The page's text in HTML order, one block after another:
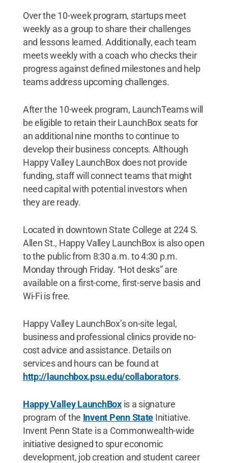
Over the 10-week program, startups meet
weekly as a group to share their challenges
and lessons learned. Additionally, each team
meets weekly with a coach who checks their
progress against defined milestones and help
teams address upcoming challenges.
After the 10-week program, LaunchTeams will
be eligible to retain their LaunchBox seats for
an additional nine months to continue to
develop their business concepts. Although
Happy Valley LaunchBox does not provide
funding, staff will connect teams that might
need capital with potential investors when
they are ready.
Located in downtown State College at 224 S.
Allen St., Happy Valley LaunchBox is also open
to the public from 8:30 a.m. to 4:30 p.m.
Monday through Friday. “Hot desks” are
available on a first-come, first-serve basis and
Wi-Fi is free.
Happy Valley LaunchBox’s on-site legal,
business and professional clinics provide no-
cost advice and assistance. Details on
services and hours can be found at
http://launchbox.psu.edu/collaborators.
Happy Valley LaunchBoxis a signature
program of the Invent Penn State Initiative.
Invent Penn State is a Commonwealth-wide
initiative designed to spur economic
development, job creation and student career